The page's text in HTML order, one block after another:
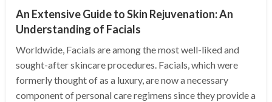
An Extensive Guide to Skin Rejuvenation: An
Understanding of Facials
Worldwide, Facials are among the most well-liked and
sought-after skincare procedures. Facials, which were
formerly thought of as a luxury, are now a necessary
component of personal care regimens since they provide a